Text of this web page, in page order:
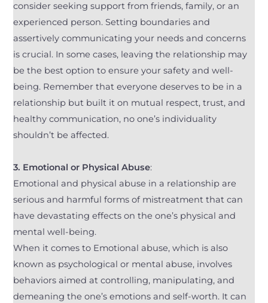
consider seeking support from friends, family, or an
experienced person. Setting boundaries and
assertively communicating your needs and concerns
is crucial. In some cases, leaving the relationship may
be the best option to ensure your safety and well-
being. Remember that everyone deserves to be in a
relationship but built it on mutual respect, trust, and
healthy communication, no one’s individuality
shouldn’t be affected.
3. Emotional or Physical Abuse:
Emotional and physical abuse in a relationship are
serious and harmful forms of mistreatment that can
have devastating effects on the one’s physical and
mental well-being.
When it comes to Emotional abuse, which is also
known as psychological or mental abuse, involves
behaviors aimed at controlling, manipulating, and
demeaning the one’s emotions and self-worth. It can